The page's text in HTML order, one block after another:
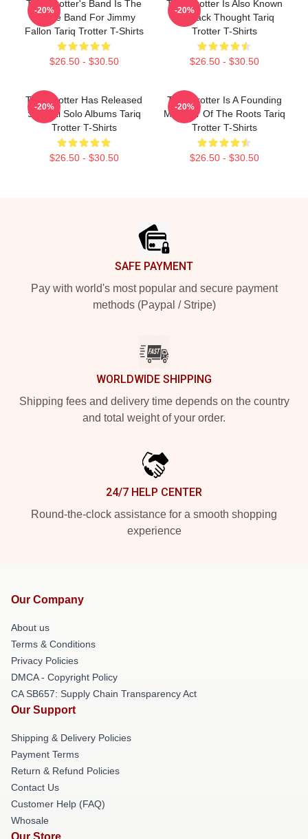
Tariq Trotter's Band Is The
House Band For Jimmy
Fallon Tariq Trotter T-Shirts
$26.50 - $30.50
-20%
Tariq Trotter Is Also Known
As Black Thought Tariq
Trotter T-Shirts
$26.50 - $30.50
-20%
Tariq Trotter Has Released
Several Solo Albums Tariq
Trotter T-Shirts
$26.50 - $30.50
-20%
Tariq Trotter Is A Founding
Member Of The Roots Tariq
Trotter T-Shirts
$26.50 - $30.50
-20%
SAFE PAYMENT
Pay with world's most popular and secure payment
methods (Paypal / Stripe)
WORLDWIDE SHIPPING
Shipping fees and delivery time depends on the country
and total weight of your order.
24/7 HELP CENTER
Round-the-clock assistance for a smooth shopping
experience
Our Company
About us
Terms & Conditions
Privacy Policies
DMCA - Copyright Policy
CA SB657: Supply Chain Transparency Act
Our Support
Shipping & Delivery Policies
Payment Terms
Return & Refund Policies
Contact Us
Customer Help (FAQ)
Whosale
Our Store